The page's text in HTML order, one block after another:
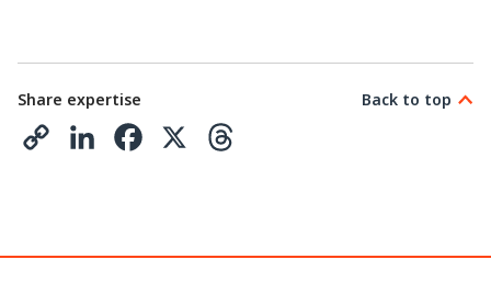
Share expertise Back to top